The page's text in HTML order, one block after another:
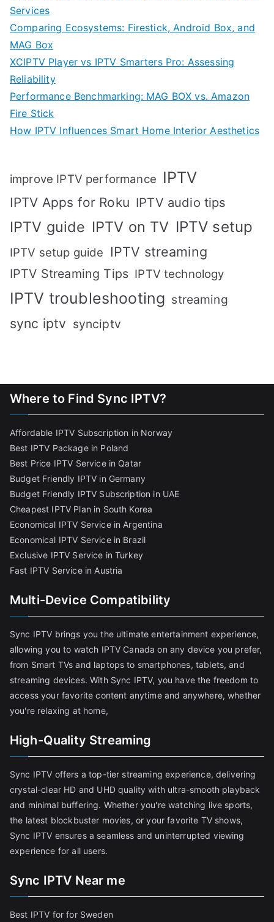
Services
Comparing Ecosystems: Firestick, Android Box, and
MAG Box
XCIPTV Player vs IPTV Smarters Pro: Assessing
Reliability
Performance Benchmarking: MAG BOX vs. Amazon
Fire Stick
How IPTV Influences Smart Home Interior Aesthetics
improve IPTV performance IPTV
IPTV Apps for Roku IPTV audio tips
IPTV guide IPTV on TV IPTV setup
IPTV setup guide IPTV streaming
IPTV Streaming Tips IPTV technology
IPTV troubleshooting streaming
sync iptv synciptv
Where to Find Sync IPTV?
Affordable IPTV Subscription in Norway
Best IPTV Package in Poland
Best Price IPTV Service in Qatar
Budget Friendly IPTV in Germany
Budget Friendly IPTV Subscription in UAE
Cheapest IPTV Plan in South Korea
Economical IPTV Service in Argentina
Economical IPTV Service in Brazil
Exclusive IPTV Service in Turkey
Fast IPTV Service in Austria
Multi-Device Compatibility
Sync IPTV brings you the ultimate entertainment experience,
allowing you to watch IPTV Canada on any device you prefer,
from Smart TVs and laptops to smartphones, tablets, and
streaming devices. With Sync IPTV, you have the freedom to
access your favorite content anytime and anywhere, whether
you're relaxing at home,
High-Quality Streaming
Sync IPTV offers a top-tier streaming experience, delivering
crystal-clear HD and UHD quality with ultra-smooth playback
and minimal buffering. Whether you're watching live sports,
the latest blockbuster movies, or your favorite TV shows,
Sync IPTV ensures a seamless and uninterrupted viewing
experience for all users.
Sync IPTV Near me
Best IPTV for for Sweden